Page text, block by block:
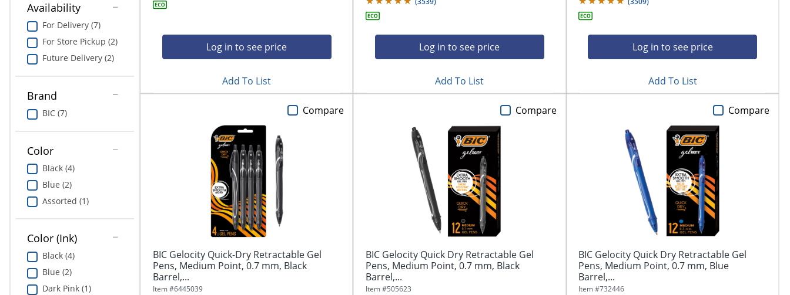
navigate
between
previous
Equipment
Food Service & Supplies
Pet Supplies
Ink & Toner
ODP Tech Connect
Greener Office Products
Availability
For Delivery (7)
For Store Pickup (2)
Future Delivery (2)
Brand
BIC (7)
Color
Black (4)
Blue (2)
Assorted (1)
Color (Ink)
Black (4)
Blue (2)
Dark Pink (1)
Log in to see price
Add To List
Log in to see price
Add To List
Log in to see price
Add To List
BIC Gelocity Quick-Dry Retractable Gel
Pens, Medium Point, 0.7 mm, Black
Barrel,...
Item #6445039
Compare
BIC Gelocity Quick Dry Retractable Gel
Pens, Medium Point, 0.7 mm, Black
Barrel,...
Item #505623
Compare
BIC Gelocity Quick Dry Retractable Gel
Pens, Medium Point, 0.7 mm, Blue
Barrel,...
Item #732446
Compare